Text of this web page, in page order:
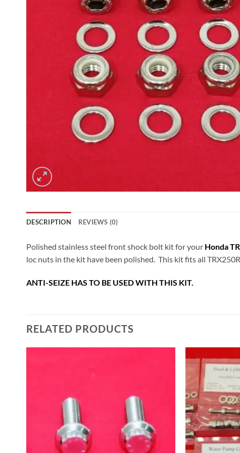
DESCRIPTION REVIEWS (0)
Polished stainless steel front shock bolt kit for your Honda
loc nuts in the kit have been polished. This kit fits all
ANTI-SEIZE HAS TO BE USED WITH THIS KIT.
RELATED PRODUCTS